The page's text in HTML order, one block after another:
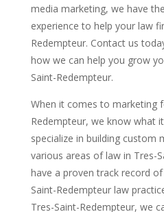
media marketing, we have
experience to help your law
Redempteur. Contact us
how we can help you grow
Saint-Redempteur.
When it comes to marketing
Redempteur, we know what
specialize in building custom
various areas of law in Tres-
have a proven track record
Saint-Redempteur law
Tres-Saint-Redempteur, we